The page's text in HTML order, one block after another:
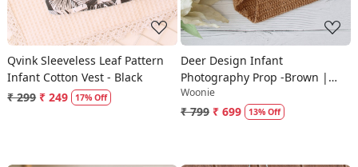
Qvink Sleeveless Leaf Pattern
Infant Cotton Vest - Black
₹ 299 ₹ 249 17% Off
Deer Design Infant
Photography Prop -Brown |
Cute Photo Props
Woonie
₹ 799 ₹ 699 13% Off